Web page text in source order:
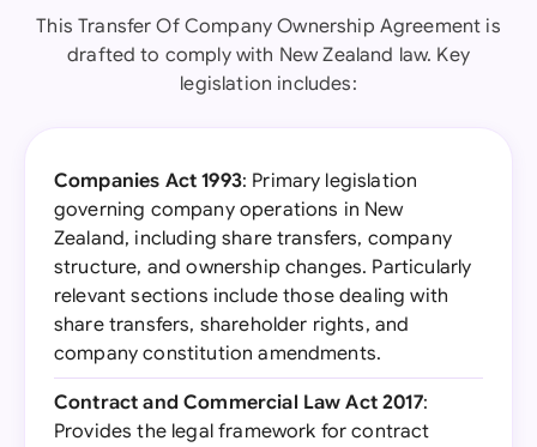
This Transfer Of Company Ownership Agreement is
drafted to comply with New Zealand law. Key
legislation includes:
Companies Act 1993: Primary legislation
governing company operations in New
Zealand, including share transfers, company
structure, and ownership changes. Particularly
relevant sections include those dealing with
share transfers, shareholder rights, and
company constitution amendments.
Contract and Commercial Law Act 2017:
Provides the legal framework for contract